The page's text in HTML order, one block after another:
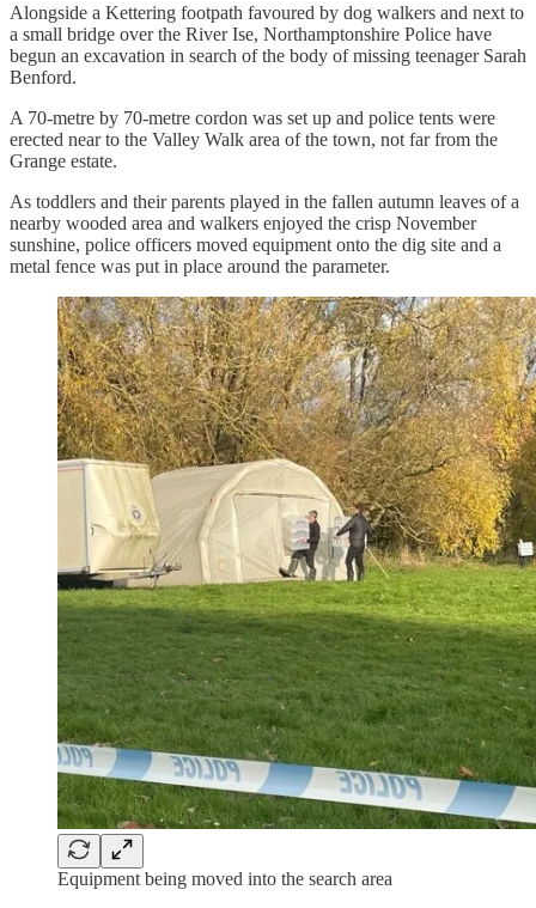
Alongside a Kettering footpath favoured by dog walkers and next to
a small bridge over the River Ise, Northamptonshire Police have
begun an excavation in search of the body of missing teenager Sarah
Benford.
A 70-metre by 70-metre cordon was set up and police tents were
erected near to the Valley Walk area of the town, not far from the
Grange estate.
As toddlers and their parents played in the fallen autumn leaves of a
nearby wooded area and walkers enjoyed the crisp November
sunshine, police officers moved equipment onto the dig site and a
metal fence was put in place around the parameter.
Equipment being moved into the search area